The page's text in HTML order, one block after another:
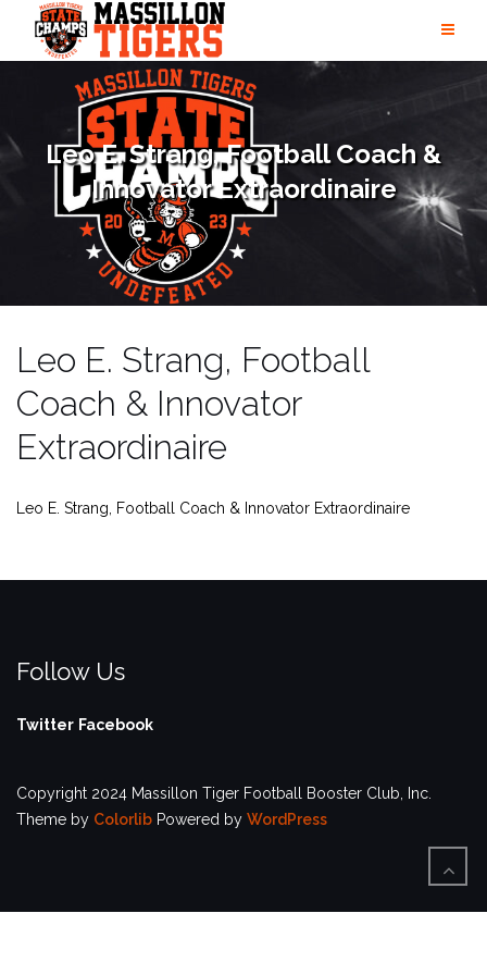
content
Leo E. Strang, Football Coach &
Innovator Extraordinaire
Leo E. Strang, Football
Coach & Innovator
Extraordinaire
Leo E. Strang, Football Coach & Innovator Extraordinaire
Follow Us
Twitter Facebook
Copyright 2024 Massillon Tiger Football Booster Club, Inc.
Theme by Colorlib Powered by WordPress